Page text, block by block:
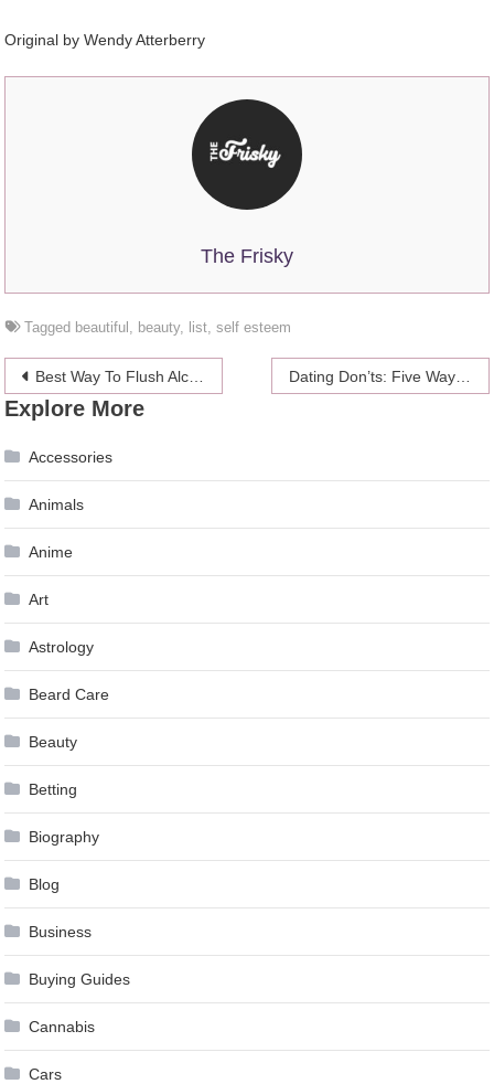
Original by Wendy Atterberry
The Frisky
Tagged beautiful beauty, list ,self esteem
Post
navigation
Best Way To Flush Alcohol Out Of Your System Dating Don’ts: Five Ways Not To Argue
Explore More
Accessories
Animals
Anime
Art
Astrology
Beard Care
Beauty
Betting
Biography
Blog
Business
Buying Guides
Cannabis
Cars